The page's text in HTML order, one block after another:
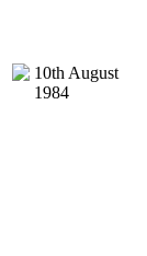
10th August
1984